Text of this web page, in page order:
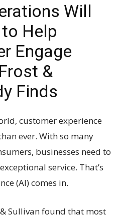
Will
Help
Engage
&
Finds
customer experience
ever. With so many
businesses need to
service. That’s
(AI) comes in.
Sullivan found that most